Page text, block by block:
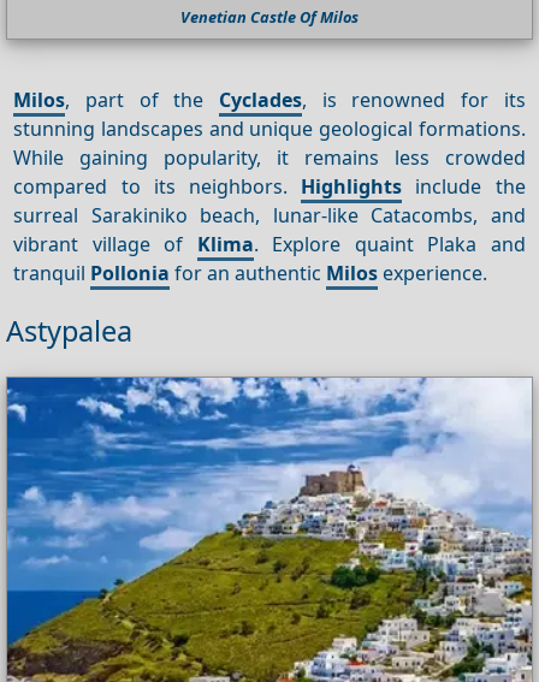
Venetian Castle Of Milos
Milos, part of the Cyclades, is renowned for its
stunning landscapes and unique geological formations.
While gaining popularity, it remains less crowded
compared to its neighbors. Highlights include the
surreal Sarakiniko beach, lunar-like Catacombs, and
vibrant village of Klima. Explore quaint Plaka and
tranquil Pollonia for an authentic Milos experience.
Astypalea